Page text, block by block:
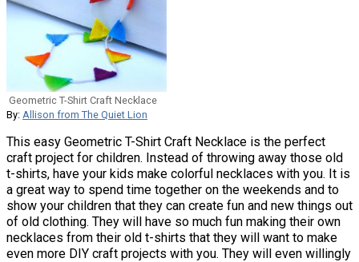
Geometric T-Shirt Craft Necklace
By: Allison from The Quiet Lion
This easy Geometric T-Shirt Craft Necklace is the perfect
craft project for children. Instead of throwing away those old
t-shirts, have your kids make colorful necklaces with you. It is
a great way to spend time together on the weekends and to
show your children that they can create fun and new things out
of old clothing. They will have so much fun making their own
necklaces from their old t-shirts that they will want to make
even more DIY craft projects with you. They will even willingly